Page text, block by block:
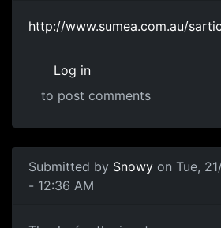
http://www.sumea.com.au/
Log in
to post comments
Submitted by Snowy on Tue,
- 12:36 AM